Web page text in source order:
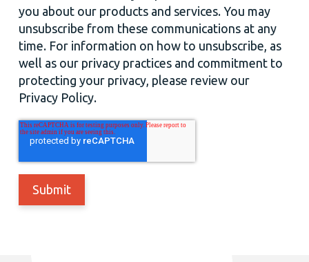
you about our products and services. You may
unsubscribe from these communications at any
time. For information on how to unsubscribe, as
well as our privacy practices and commitment to
protecting your privacy, please review our
Privacy Policy.